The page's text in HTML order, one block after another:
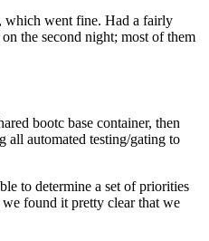
which went fine. Had a fairly
the second night; most of them
bootc base container, then
automated testing/gating to
to determine a set of priorities
found it pretty clear that we